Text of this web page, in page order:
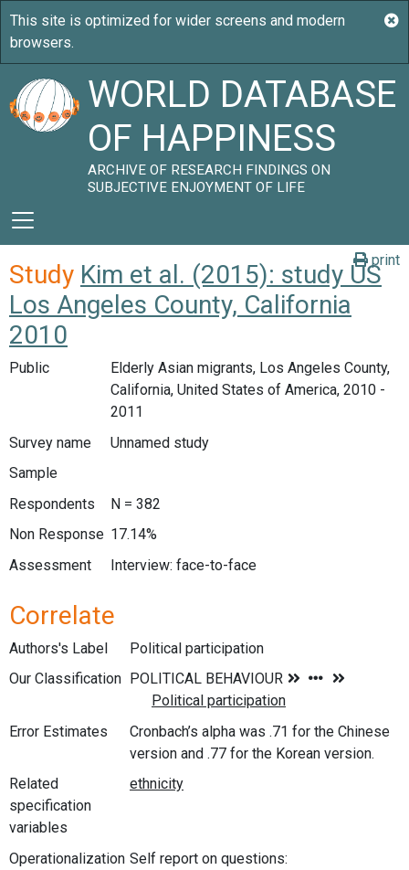
WORLD DATABASE
OF HAPPINESS
ARCHIVE OF RESEARCH FINDINGS ON
SUBJECTIVE ENJOYMENT OF LIFE
print
Study Kim et al. (2015): study US
Los Angeles County, California
2010
Public
Elderly Asian migrants, Los Angeles County,
California, United States of America, 2010 -
2011
Survey name
Unnamed study
Sample
Respondents
N = 382
Non Response 17.14%
Assessment
Interview: face-to-face
Correlate
Authors's Label
Political participation
Our Classification
Error Estimates
Cronbach’s alpha was .71 for the Chinese
version and .77 for the Korean version.
Related
specification
variables
Operationalization Self report on questions: